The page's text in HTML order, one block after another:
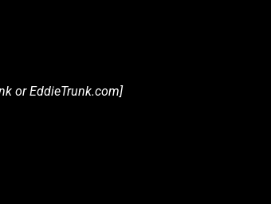
or EddieTrunk.com]